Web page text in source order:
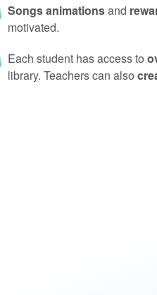
Songs animationsand
motivated.
Each student has access to
library. Teachers can also